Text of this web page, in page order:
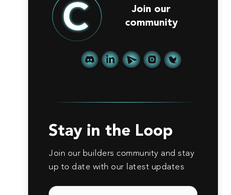
Join our
community
Stay in the Loop
Join our builders community and stay
up to date with our latest updates